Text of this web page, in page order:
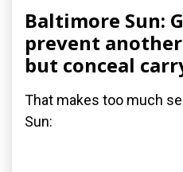
Baltimore Sun:
prevent
but conceal
That makes too much
Sun: